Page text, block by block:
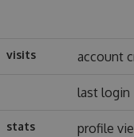
visits account
last login
stats profile